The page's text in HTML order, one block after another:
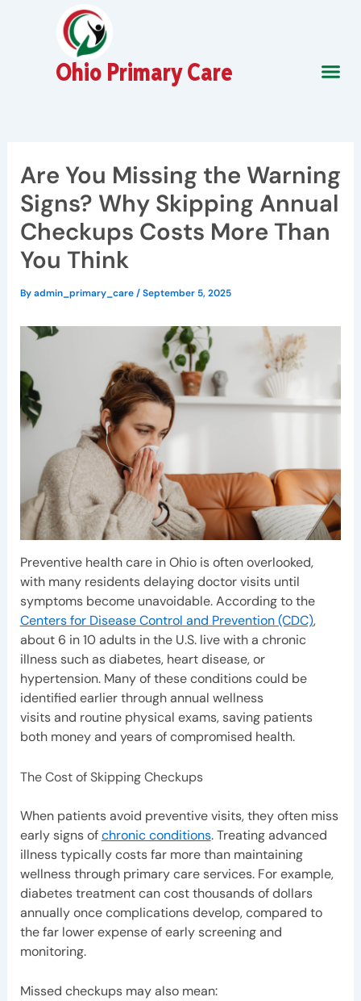
Ohio Primary Care
Are You Missing the Warning
Signs? Why Skipping Annual
Checkups Costs More Than
You Think
Byadmin_primary_care/September 5, 2025
Preventive health care in Ohio is often overlooked,
with many residents delaying doctor visits until
symptoms become unavoidable. According to the
Centers for Disease Control and Prevention (CDC),
about 6 in 10 adults in the U.S. live with a chronic
illness such as diabetes, heart disease, or
hypertension. Many of these conditions could be
identified earlier through annual wellness
visits and routine physical exams, saving patients
both money and years of compromised health.
The Cost of Skipping Checkups
When patients avoid preventive visits, they often miss
early signs ofchronic conditions. Treating advanced
illness typically costs far more than maintaining
wellness through primary care services. For example,
diabetes treatment can cost thousands of dollars
annually once complications develop, compared to
the far lower expense of early screening and
monitoring.
Missed checkups may also mean: